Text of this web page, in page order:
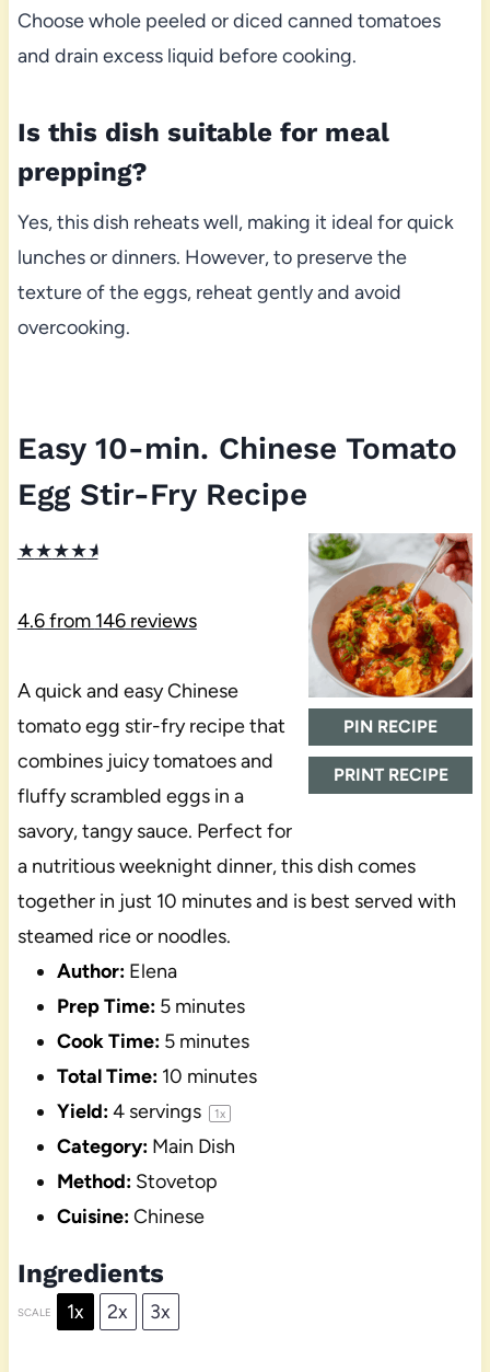
Choose whole peeled or diced canned tomatoes
and drain excess liquid before cooking.
Is this dish suitable for meal
prepping?
Yes, this dish reheats well, making it ideal for quick
lunches or dinners. However, to preserve the
texture of the eggs, reheat gently and avoid
overcooking.
Easy 10-min. Chinese Tomato
Egg Stir-Fry Recipe
PIN RECIPE
PRINT RECIPE
★★★★★
4.6from 146reviews
A quick and easy Chinese
tomato egg stir-fry recipe that
combines juicy tomatoes and
fluffy scrambled eggs in a
savory, tangy sauce. Perfect for
a nutritious weeknight dinner, this dish comes
together in just 10 minutes and is best served with
steamed rice or noodles.
Author: Elena
Prep Time: 5 minutes
Cook Time: 5 minutes
Total Time: 10 minutes
Yield:4servings 1x
Category: Main Dish
Method: Stovetop
Cuisine:Chinese
Ingredients
SCALE 1x 2x 3x